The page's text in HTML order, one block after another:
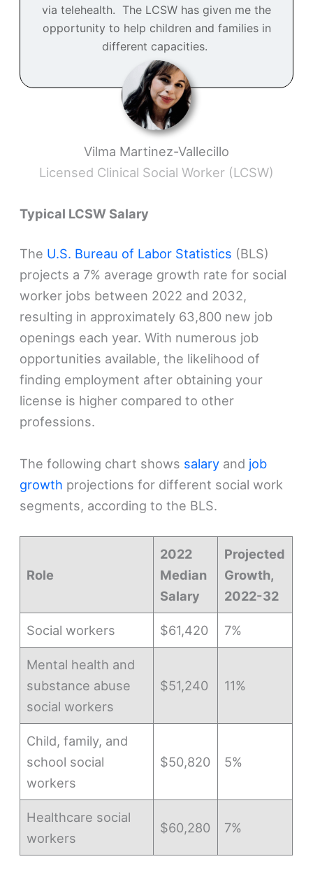
via telehealth. The LCSW has given me the
opportunity to help children and families in
different capacities.
Vilma Martinez-Vallecillo
Licensed Clinical Social Worker (LCSW)
Typical LCSW Salary
The U.S. Bureau of Labor Statistics (BLS)
projects a 7% average growth rate for social
worker jobs between 2022 and 2032,
resulting in approximately 63,800 new job
openings each year. With numerous job
opportunities available, the likelihood of
finding employment after obtaining your
license is higher compared to other
professions.
The following chart shows salary and job
growth projections for different social work
segments, according to the BLS.
Role
2022
Median
Salary
Projected
Growth,
2022-32
Social workers $61,420 7%
Mental health and
substance abuse
social workers
$51,240 11%
Child, family, and
school social
workers
$50,820 5%
Healthcare social
workers
$60,280 7%